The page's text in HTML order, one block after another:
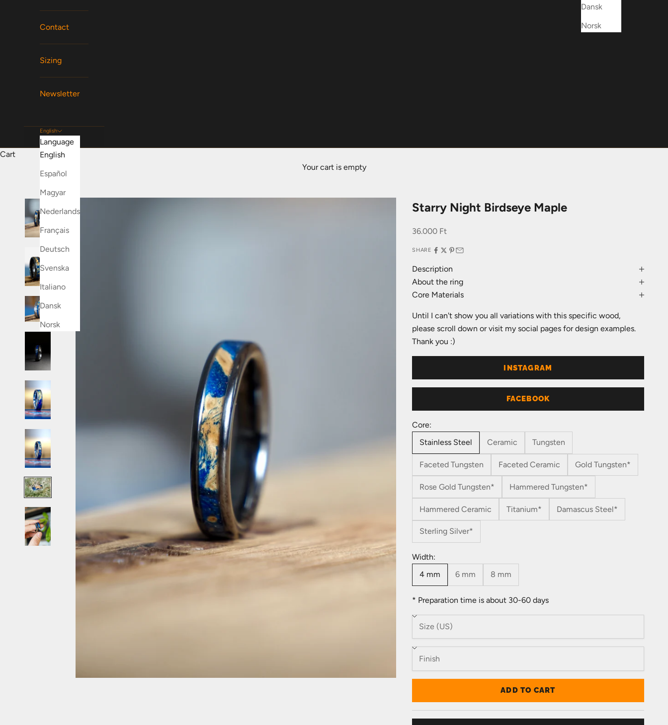
Dansk
Norsk
Contact
Sizing
Newsletter
English
Language
English
Español
Magyar
Nederlands
Français
Deutsch
Svenska
Italiano
Dansk
Norsk
Cart
Your cart is empty
Starry Night Birdseye Maple
Sale price
36.000 Ft
SHARE
Description
About the ring
Core Materials
Until I can't show you all variations with this specific wood,
please scroll down or visit my social pages for design examples.
Thank you :)
INSTAGRAM
FACEBOOK
Core:
Stainless Steel
Ceramic Tungsten
Faceted Tungsten Faceted Ceramic Gold Tungsten*
Rose Gold Tungsten* Hammered Tungsten*
Hammered Ceramic Titanium* Damascus Steel*
Sterling Silver*
Width:
4 mm
6 mm 8 mm
* Preparation time is about 30-60 days
ADD TO CART